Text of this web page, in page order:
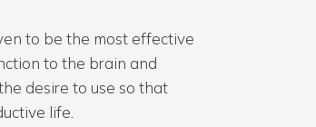
to be the most effective
to the brain and
desire to use so that
life.